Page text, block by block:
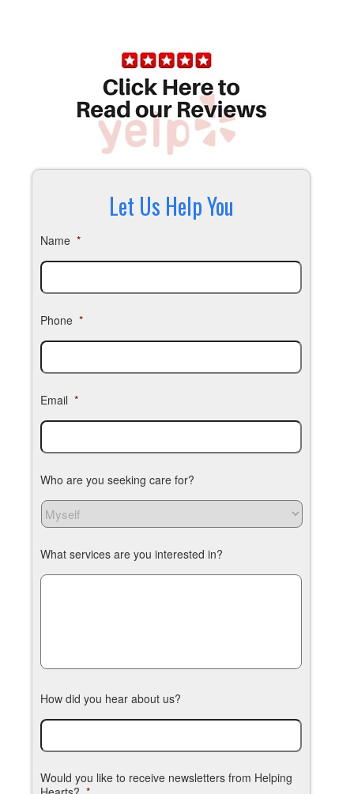
Let Us Help You
Name *
Phone *
Email *
Who are you seeking care for?
What services are you interested in?
How did you hear about us?
Would you like to receive newsletters from Helping